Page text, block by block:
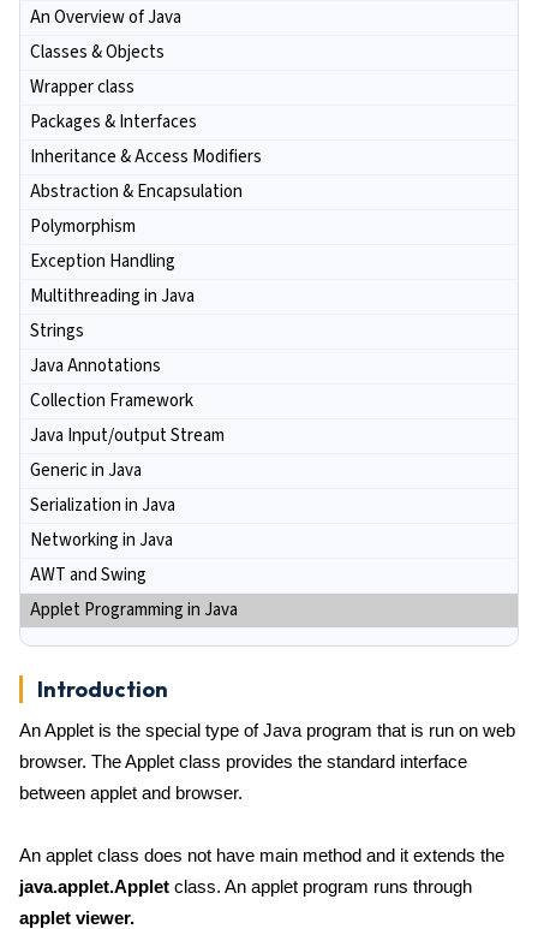
An Overview of Java
Classes & Objects
Wrapper class
Packages & Interfaces
Inheritance & Access Modifiers
Abstraction & Encapsulation
Polymorphism
Exception Handling
Multithreading in Java
Strings
Java Annotations
Collection Framework
Java Input/output Stream
Generic in Java
Serialization in Java
Networking in Java
AWT and Swing
Applet Programming in Java
Introduction
An Applet is the special type of Java program that is run on web
browser. The Applet class provides the standard interface
between applet and browser.
An applet class does not have main method and it extends the
java.applet.Applet class. An applet program runs through
applet viewer.